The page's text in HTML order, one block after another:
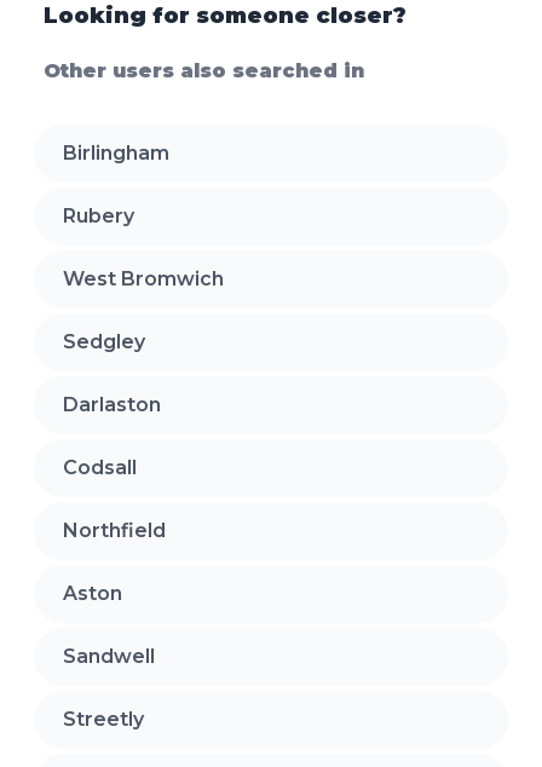
Looking for someone closer?
Other users also searched in
Birlingham
Rubery
West Bromwich
Sedgley
Darlaston
Codsall
Northfield
Aston
Sandwell
Streetly